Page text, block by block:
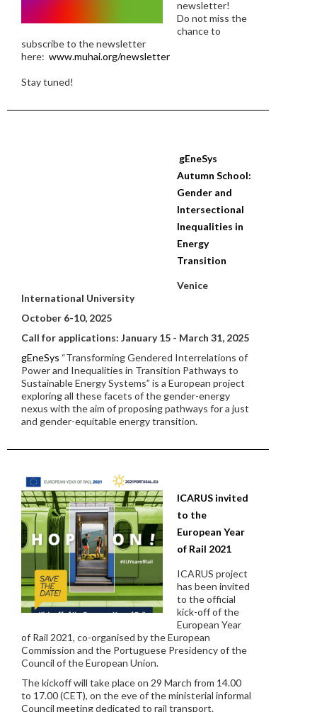
newsletter!
Do not miss the
chance to
subscribe to the newsletter
here: www.muhai.org/newsletter
Stay tuned!
gEneSys
Autumn School:
Gender and
Intersectional
Inequalities in
Energy
Transition
Venice
International University
October 6-10, 2025
Call for applications: January 15 - March 31, 2025
gEneSys “Transforming Gendered Interrelations of
Power and Inequalities in Transition Pathways to
Sustainable Energy Systems” is a European project
exploring all these facets of the gender-energy
nexus with the aim of proposing pathways for a just
and gender-equitable energy transition.
ICARUS invited
to the
European Year
of Rail 2021
ICARUS project
has been invited
to the official
kick-off of the
European Year
of Rail 2021, co-organised by the European
Commission and the Portuguese Presidency of the
Council of the European Union.
The kickoff will take place on 29 March from 14.00
to 17.00 (CET), on the eve of the ministerial informal
Council meeting dedicated to rail transport.